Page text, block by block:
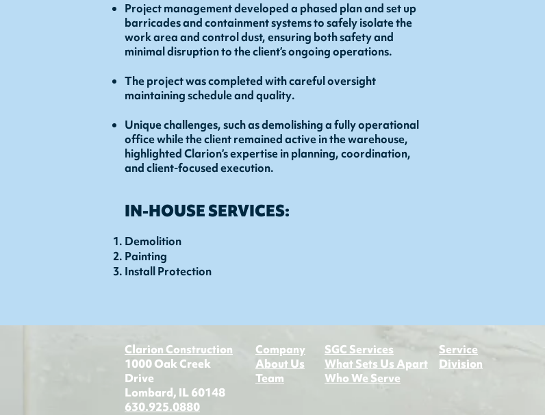
Project management developed a phased plan and set up
barricades and containment systems to safely isolate the
work area and control dust, ensuring both safety and
minimal disruption to the client’s ongoing operations.
The project was completed with careful oversight
maintaining schedule and quality.
Unique challenges, such as demolishing a fully operational
office while the client remained active in the warehouse,
highlighted Clarion’s expertise in planning, coordination,
and client-focused execution.
IN-HOUSE SERVICES:
Demolition
Painting
Install Protection
Clarion Construction
1000 Oak Creek
Drive
Lombard, IL 60148
630.925.0880​​
Company
About Us
Team
​SGC Services
What Sets Us Apart
Who We Serve
Service
Division​